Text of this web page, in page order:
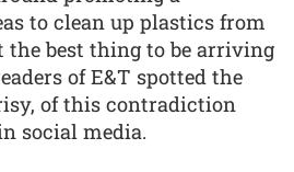
to clean up plastics from
the best thing to be arriving
of E&T spotted the
of this contradiction
social media.